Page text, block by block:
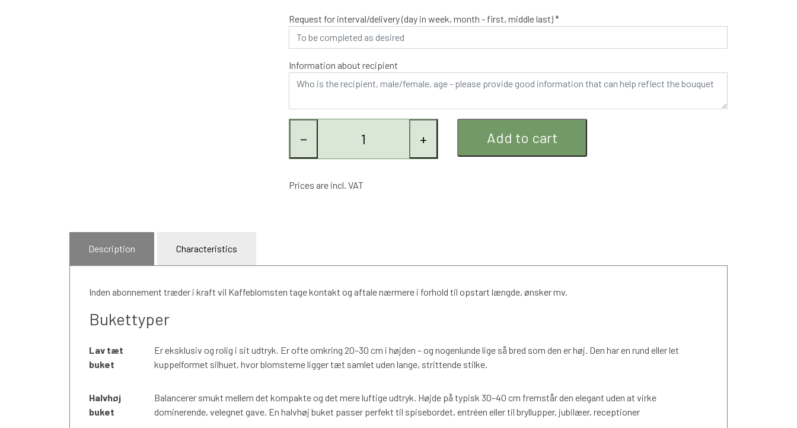
Request for interval/delivery (day in week, month - first, middle last) *
Information about recipient
− + Add to cart
Prices are incl. VAT
Description Characteristics
Inden abonnement træder i kraft vil Kaffeblomsten tage kontakt og aftale nærmere i forhold til opstart længde, ønsker mv.
Bukettyper
Lav tæt
buket
Er eksklusiv og rolig i sit udtryk. Er ofte omkring 20–30 cm i højden – og nogenlunde lige så bred som den er høj. Den har en rund eller let
kuppelformet silhuet, hvor blomsterne ligger tæt samlet uden lange, strittende stilke.
Halvhøj
buket
Balancerer smukt mellem det kompakte og det mere luftige udtryk. Højde på typisk 30–40 cm fremstår den elegant uden at virke
dominerende, velegnet gave. En halvhøj buket passer perfekt til spisebordet, entréen eller til bryllupper, jubilæer, receptioner